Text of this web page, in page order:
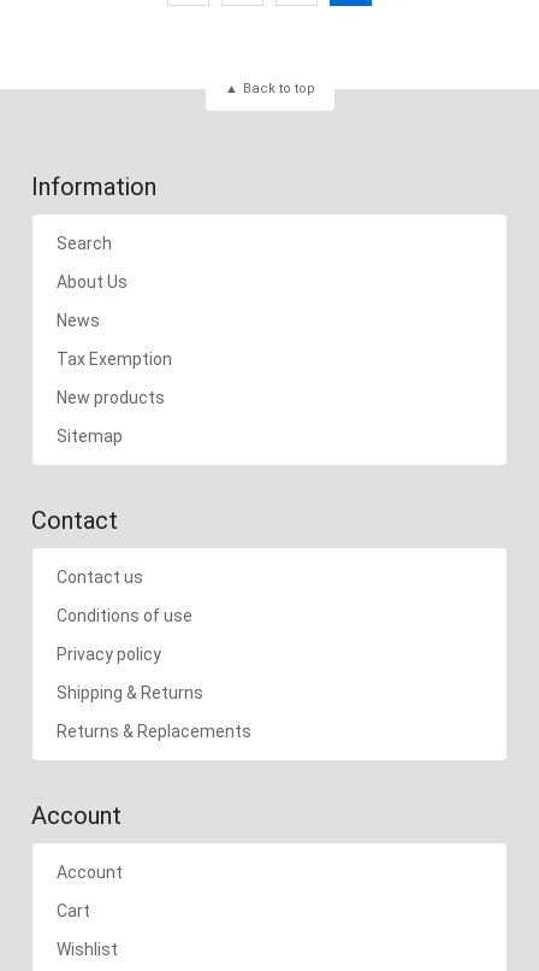
Back to top
Information
Search
About Us
News
Tax Exemption
New products
Sitemap
Contact
Contact us
Conditions of use
Privacy policy
Shipping & Returns
Returns & Replacements
Account
Account
Cart
Wishlist